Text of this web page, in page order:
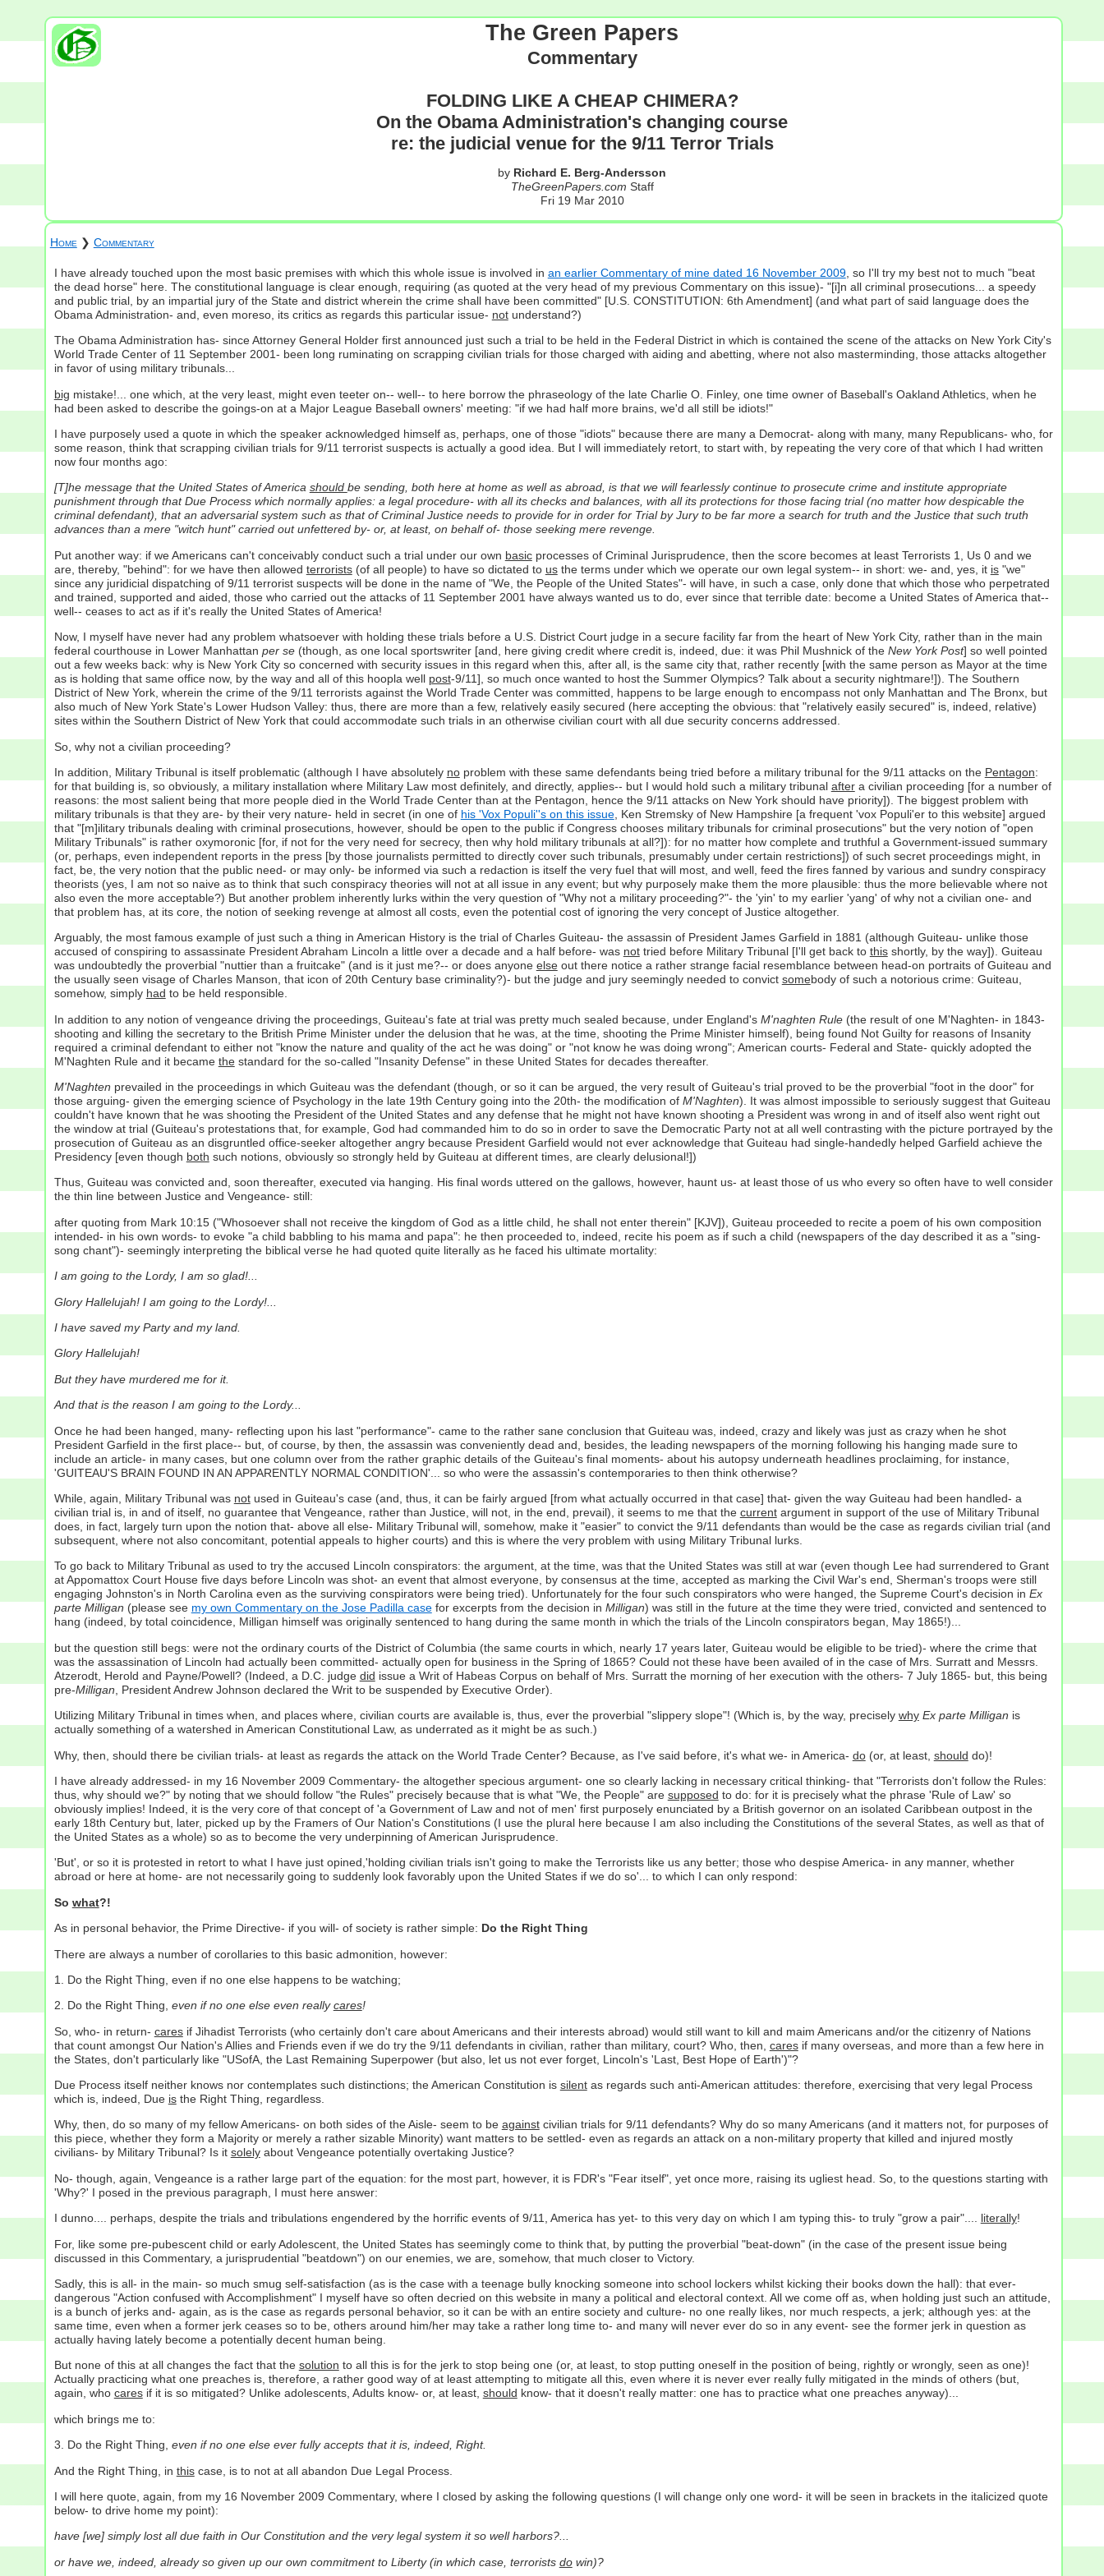
The Green Papers
Commentary
FOLDING LIKE A CHEAP CHIMERA?
On the Obama Administration's changing course
re: the judicial venue for the 9/11 Terror Trials
by Richard E. Berg-Andersson
TheGreenPapers.com Staff
Fri 19 Mar 2010
Home ❯ Commentary
I have already touched upon the most basic premises with which this whole issue is involved in an earlier Commentary of mine dated 16 November 2009, so I'll try my best not to much "beat
the dead horse" here. The constitutional language is clear enough, requiring (as quoted at the very head of my previous Commentary on this issue)- "[i]n all criminal prosecutions... a speedy
and public trial, by an impartial jury of the State and district wherein the crime shall have been committed" [U.S. CONSTITUTION: 6th Amendment] (and what part of said language does the
Obama Administration- and, even moreso, its critics as regards this particular issue- notunderstand?)
The Obama Administration has- since Attorney General Holder first announced just such a trial to be held in the Federal District in which is contained the scene of the attacks on New York City's
World Trade Center of 11 September 2001- been long ruminating on scrapping civilian trials for those charged with aiding and abetting, where not also masterminding, those attacks altogether
in favor of using military tribunals...
big mistake!... one which, at the very least, might even teeter on-- well-- to here borrow the phraseology of the late Charlie O. Finley, one time owner of Baseball's Oakland Athletics, when he
had been asked to describe the goings-on at a Major League Baseball owners' meeting: "if we had half more brains, we'd all still be idiots!"
I have purposely used a quote in which the speaker acknowledged himself as, perhaps, one of those "idiots" because there are many a Democrat- along with many, many Republicans- who, for
some reason, think that scrapping civilian trials for 9/11 terrorist suspects is actually a good idea. But I will immediately retort, to start with, by repeating the very core of that which I had written
now four months ago:
[T]he message that the United States of America should be sending, both here at home as well as abroad, is that we will fearlessly continue to prosecute crime and institute appropriate
punishment through that Due Process which normally applies: a legal procedure- with all its checks and balances, with all its protections for those facing trial (no matter how despicable the
criminal defendant), that an adversarial system such as that of Criminal Justice needs to provide for in order for Trial by Jury to be far more a search for truth and the Justice that such truth
advances than a mere "witch hunt" carried out unfettered by- or, at least, on behalf of- those seeking mere revenge.
Put another way: if we Americans can't conceivably conduct such a trial under our own basicprocesses of Criminal Jurisprudence, then the score becomes at least Terrorists 1, Us 0 and we
are, thereby, "behind": for we have then allowed terrorists(of all people) to have so dictated to usthe terms under which we operate our own legal system-- in short: we- and, yes, it is"we"
since any juridicial dispatching of 9/11 terrorist suspects will be done in the name of "We, the People of the United States"- will have, in such a case, only done that which those who perpetrated
and trained, supported and aided, those who carried out the attacks of 11 September 2001 have always wanted us to do, ever since that terrible date: become a United States of America that--
well-- ceases to act as if it's really the United States of America!
Now, I myself have never had any problem whatsoever with holding these trials before a U.S. District Court judge in a secure facility far from the heart of New York City, rather than in the main
federal courthouse in Lower Manhattan per se(though, as one local sportswriter [and, here giving credit where credit is, indeed, due: it was Phil Mushnick of theNew York Post] so well pointed
out a few weeks back: why is New York City so concerned with security issues in this regard when this, after all, is the same city that, rather recently [with the same person as Mayor at the time
as is holding that same office now, by the way and all of this hoopla well post-9/11], so much once wanted to host the Summer Olympics? Talk about a security nightmare!]). The Southern
District of New York, wherein the crime of the 9/11 terrorists against the World Trade Center was committed, happens to be large enough to encompass not only Manhattan and The Bronx, but
also much of New York State's Lower Hudson Valley: thus, there are more than a few, relatively easily secured (here accepting the obvious: that "relatively easily secured" is, indeed, relative)
sites within the Southern District of New York that could accommodate such trials in an otherwise civilian court with all due security concerns addressed.
So, why not a civilian proceeding?
In addition, Military Tribunal is itself problematic (although I have absolutely noproblem with these same defendants being tried before a military tribunal for the 9/11 attacks on the Pentagon:
for that building is, so obviously, a military installation where Military Law most definitely, and directly, applies-- but I would hold such a military tribunal aftera civilian proceeding [for a number of
reasons: the most salient being that more people died in the World Trade Center than at the Pentagon, hence the 9/11 attacks on New York should have priority]). The biggest problem with
military tribunals is that they are- by their very nature- held in secret (in one of his 'Vox Populi''s on this issue, Ken Stremsky of New Hampshire [a frequent 'vox Populi'er to this website] argued
that "[m]ilitary tribunals dealing with criminal prosecutions, however, should be open to the public if Congress chooses military tribunals for criminal prosecutions" but the very notion of "open
Military Tribunals" is rather oxymoronic [for, if not for the very need for secrecy, then why hold military tribunals at all?]): for no matter how complete and truthful a Government-issued summary
(or, perhaps, even independent reports in the press [by those journalists permitted to directly cover such tribunals, presumably under certain restrictions]) of such secret proceedings might, in
fact, be, the very notion that the public need- or may only- be informed via such a redaction is itself the very fuel that will most, and well, feed the fires fanned by various and sundry conspiracy
theorists (yes, I am not so naive as to think that such conspiracy theories will not at all issue in any event; but why purposely make them the more plausible: thus the more believable where not
also even the more acceptable?) But another problem inherently lurks within the very question of "Why not a military proceeding?"- the 'yin' to my earlier 'yang' of why not a civilian one- and
that problem has, at its core, the notion of seeking revenge at almost all costs, even the potential cost of ignoring the very concept of Justice altogether.
Arguably, the most famous example of just such a thing in American History is the trial of Charles Guiteau- the assassin of President James Garfield in 1881 (although Guiteau- unlike those
accused of conspiring to assassinate President Abraham Lincoln a little over a decade and a half before- was nottried before Military Tribunal [I'll get back to thisshortly, by the way]). Guiteau
was undoubtedly the proverbial "nuttier than a fruitcake" (and is it just me?-- or does anyone elseout there notice a rather strange facial resemblance between head-on portraits of Guiteau and
the usually seen visage of Charles Manson, that icon of 20th Century base criminality?)- but the judge and jury seemingly needed to convict somebody of such a notorious crime: Guiteau,
somehow, simply had to be held responsible.
In addition to any notion of vengeance driving the proceedings, Guiteau's fate at trial was pretty much sealed because, under England'sM'naghten Rule(the result of one M'Naghten- in 1843-
shooting and killing the secretary to the British Prime Minister under the delusion that he was, at the time, shooting the Prime Minister himself), being found Not Guilty for reasons of Insanity
required a criminal defendant to either not "know the nature and quality of the act he was doing" or "not know he was doing wrong"; American courts- Federal and State- quickly adopted the
M'Naghten Rule and it became thestandard for the so-called "Insanity Defense" in these United States for decades thereafter.
M'Naghten prevailed in the proceedings in which Guiteau was the defendant (though, or so it can be argued, the very result of Guiteau's trial proved to be the proverbial "foot in the door" for
those arguing- given the emerging science of Psychology in the late 19th Century going into the 20th- the modification ofM'Naghten). It was almost impossible to seriously suggest that Guiteau
couldn't have known that he was shooting the President of the United States and any defense that he might not have known shooting a President was wrong in and of itself also went right out
the window at trial (Guiteau's protestations that, for example, God had commanded him to do so in order to save the Democratic Party not at all well contrasting with the picture portrayed by the
prosecution of Guiteau as an disgruntled office-seeker altogether angry because President Garfield would not ever acknowledge that Guiteau had single-handedly helped Garfield achieve the
Presidency [even though both such notions, obviously so strongly held by Guiteau at different times, are clearly delusional!])
Thus, Guiteau was convicted and, soon thereafter, executed via hanging. His final words uttered on the gallows, however, haunt us- at least those of us who every so often have to well consider
the thin line between Justice and Vengeance- still:
after quoting from Mark 10:15 ("Whosoever shall not receive the kingdom of God as a little child, he shall not enter therein" [KJV]), Guiteau proceeded to recite a poem of his own composition
intended- in his own words- to evoke "a child babbling to his mama and papa": he then proceeded to, indeed, recite his poem as if such a child (newspapers of the day described it as a "sing-
song chant")- seemingly interpreting the biblical verse he had quoted quite literally as he faced his ultimate mortality:
I am going to the Lordy, I am so glad!...
Glory Hallelujah! I am going to the Lordy!...
I have saved my Party and my land.
Glory Hallelujah!
But they have murdered me for it.
And that is the reason I am going to the Lordy...
Once he had been hanged, many- reflecting upon his last "performance"- came to the rather sane conclusion that Guiteau was, indeed, crazy and likely was just as crazy when he shot
President Garfield in the first place-- but, of course, by then, the assassin was conveniently dead and, besides, the leading newspapers of the morning following his hanging made sure to
include an article- in many cases, but one column over from the rather graphic details of the Guiteau's final moments- about his autopsy underneath headlines proclaiming, for instance,
'GUITEAU'S BRAIN FOUND IN AN APPARENTLY NORMAL CONDITION'... so who were the assassin's contemporaries to then think otherwise?
While, again, Military Tribunal was notused in Guiteau's case (and, thus, it can be fairly argued [from what actually occurred in that case] that- given the way Guiteau had been handled- a
civilian trial is, in and of itself, no guarantee that Vengeance, rather than Justice, will not, in the end, prevail), it seems to me that the currentargument in support of the use of Military Tribunal
does, in fact, largely turn upon the notion that- above all else- Military Tribunal will, somehow, make it "easier" to convict the 9/11 defendants than would be the case as regards civilian trial (and
subsequent, where not also concomitant, potential appeals to higher courts) and this is where the very problem with using Military Tribunal lurks.
To go back to Military Tribunal as used to try the accused Lincoln conspirators: the argument, at the time, was that the United States was still at war (even though Lee had surrendered to Grant
at Appomattox Court House five days before Lincoln was shot- an event that almost everyone, by consensus at the time, accepted as marking the Civil War's end, Sherman's troops were still
engaging Johnston's in North Carolina even as the surviving conspirators were being tried). Unfortunately for the four such conspirators who were hanged, the Supreme Court's decision in Ex
parte Milligan (please see my own Commentary on the Jose Padilla casefor excerpts from the decision in Milligan) was still in the future at the time they were tried, convicted and sentenced to
hang (indeed, by total coincidence, Milligan himself was originally sentenced to hang during the same month in which the trials of the Lincoln conspirators began, May 1865!)...
but the question still begs: were not the ordinary courts of the District of Columbia (the same courts in which, nearly 17 years later, Guiteau would be eligible to be tried)- where the crime that
was the assassination of Lincoln had actually been committed- actually open for business in the Spring of 1865? Could not these have been availed of in the case of Mrs. Surratt and Messrs.
Atzerodt, Herold and Payne/Powell? (Indeed, a D.C. judge did issue a Writ of Habeas Corpus on behalf of Mrs. Surratt the morning of her execution with the others- 7 July 1865- but, this being
pre-Milligan , President Andrew Johnson declared the Writ to be suspended by Executive Order).
Utilizing Military Tribunal in times when, and places where, civilian courts are available is, thus, ever the proverbial "slippery slope"! (Which is, by the way, precisely whyEx parte Milligan is
actually something of a watershed in American Constitutional Law, as underrated as it might be as such.)
Why, then, should there be civilian trials- at least as regards the attack on the World Trade Center? Because, as I've said before, it's what we- in America- do(or, at least, should do)!
I have already addressed- in my 16 November 2009 Commentary- the altogether specious argument- one so clearly lacking in necessary critical thinking- that "Terrorists don't follow the Rules:
thus, why should we?" by noting that we should follow "the Rules" precisely because that is what "We, the People" are supposed to do: for it is precisely what the phrase 'Rule of Law' so
obviously implies! Indeed, it is the very core of that concept of 'a Government of Law and not of men' first purposely enunciated by a British governor on an isolated Caribbean outpost in the
early 18th Century but, later, picked up by the Framers of Our Nation's Constitutions (I use the plural here because I am also including the Constitutions of the several States, as well as that of
the United States as a whole) so as to become the very underpinning of American Jurisprudence.
'But', or so it is protested in retort to what I have just opined,'holding civilian trials isn't going to make the Terrorists like us any better; those who despise America- in any manner, whether
abroad or here at home- are not necessarily going to suddenly look favorably upon the United States if we do so'... to which I can only respond:
So what?!
As in personal behavior, the Prime Directive- if you will- of society is rather simple: Do the Right Thing
There are always a number of corollaries to this basic admonition, however:
1. Do the Right Thing, even if no one else happens to be watching;
2. Do the Right Thing, even if no one else even reallycares!
So, who- in return- caresif Jihadist Terrorists (who certainly don't care about Americans and their interests abroad) would still want to kill and maim Americans and/or the citizenry of Nations
that count amongst Our Nation's Allies and Friends even if we do try the 9/11 defendants in civilian, rather than military, court? Who, then, caresif many overseas, and more than a few here in
the States, don't particularly like "USofA, the Last Remaining Superpower (but also, let us not ever forget, Lincoln's 'Last, Best Hope of Earth')"?
Due Process itself neither knows nor contemplates such distinctions; the American Constitution is silentas regards such anti-American attitudes: therefore, exercising that very legal Process
which is, indeed, Due isthe Right Thing, regardless.
Why, then, do so many of my fellow Americans- on both sides of the Aisle- seem to be againstcivilian trials for 9/11 defendants? Why do so many Americans (and it matters not, for purposes of
this piece, whether they form a Majority or merely a rather sizable Minority) want matters to be settled- even as regards an attack on a non-military property that killed and injured mostly
civilians- by Military Tribunal? Is it solelyabout Vengeance potentially overtaking Justice?
No- though, again, Vengeance is a rather large part of the equation: for the most part, however, it is FDR's "Fear itself", yet once more, raising its ugliest head. So, to the questions starting with
'Why?' I posed in the previous paragraph, I must here answer:
I dunno.... perhaps, despite the trials and tribulations engendered by the horrific events of 9/11, America has yet- to this very day on which I am typing this- to truly "grow a pair".... literally!
For, like some pre-pubescent child or early Adolescent, the United States has seemingly come to think that, by putting the proverbial "beat-down" (in the case of the present issue being
discussed in this Commentary, a jurisprudential "beatdown") on our enemies, we are, somehow, that much closer to Victory.
Sadly, this is all- in the main- so much smug self-satisfaction (as is the case with a teenage bully knocking someone into school lockers whilst kicking their books down the hall): that ever-
dangerous "Action confused with Accomplishment" I myself have so often decried on this website in many a political and electoral context. All we come off as, when holding just such an attitude,
is a bunch of jerks and- again, as is the case as regards personal behavior, so it can be with an entire society and culture- no one really likes, nor much respects, a jerk; although yes: at the
same time, even when a former jerk ceases so to be, others around him/her may take a rather long time to- and many will never ever do so in any event- see the former jerk in question as
actually having lately become a potentially decent human being.
But none of this at all changes the fact that the solution to all this is for the jerk to stop being one (or, at least, to stop putting oneself in the position of being, rightly or wrongly, seen as one)!
Actually practicing what one preaches is, therefore, a rather good way of at least attempting to mitigate all this, even where it is never ever really fully mitigated in the minds of others (but,
again, who caresif it is so mitigated? Unlike adolescents, Adults know- or, at least, should know- that it doesn't really matter: one has to practice what one preaches anyway)...
which brings me to:
3. Do the Right Thing, even if no one else ever fully accepts that it is, indeed, Right.
And the Right Thing, in thiscase, is to not at all abandon Due Legal Process.
I will here quote, again, from my 16 November 2009 Commentary, where I closed by asking the following questions (I will change only one word- it will be seen in brackets in the italicized quote
below- to drive home my point):
have [we] simply lost all due faith in Our Constitution and the very legal system it so well harbors?...
or have we, indeed, already so given up our own commitment to Liberty (in which case, terrorists dowin)?